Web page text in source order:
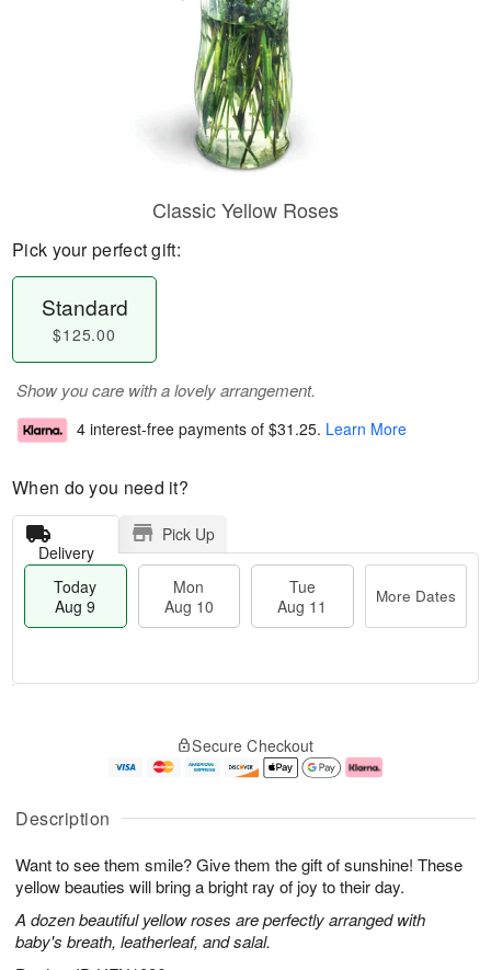
Description
Want to see them smile? Give them the gift of sunshine! These
yellow beauties will bring a bright ray of joy to their day.
A dozen beautiful yellow roses are perfectly arranged with
baby's breath, leatherleaf, and salal.
Classic Yellow Roses
Pick your perfect gift:
Standard
$125.00
Show you care with a lovely arrangement.
4 interest-free payments of $31.25. Learn More
When do you need it?
Delivery
Pick Up
Today
Aug 9
Mon
Aug 10
Tue
Aug 11
More Dates
A
u
9
g
0
g
e
t
s
Secure Checkout